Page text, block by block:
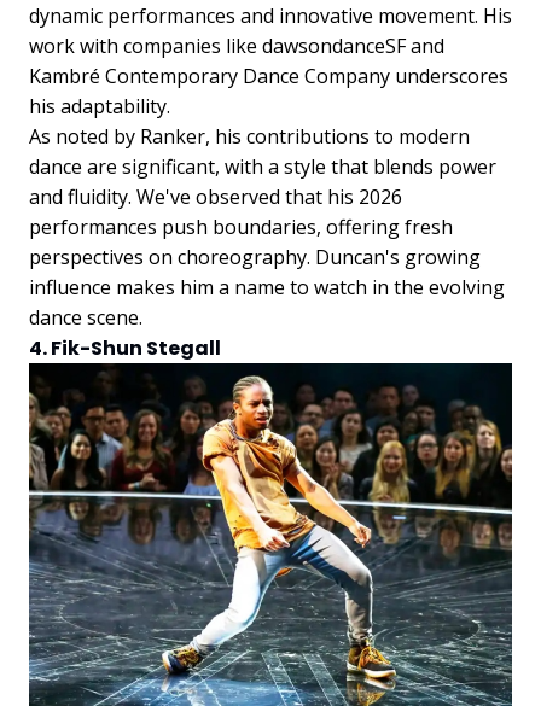
dynamic performances and innovative movement. His
work with companies like dawsondanceSF and
Kambré Contemporary Dance Company underscores
his adaptability.
As noted by Ranker, his contributions to modern
dance are significant, with a style that blends power
and fluidity. We've observed that his 2026
performances push boundaries, offering fresh
perspectives on choreography. Duncan's growing
influence makes him a name to watch in the evolving
dance scene.
4. Fik-Shun Stegall